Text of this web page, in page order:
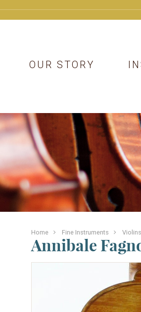
OUR STORY
Home Fine Instruments Violins
Annibale